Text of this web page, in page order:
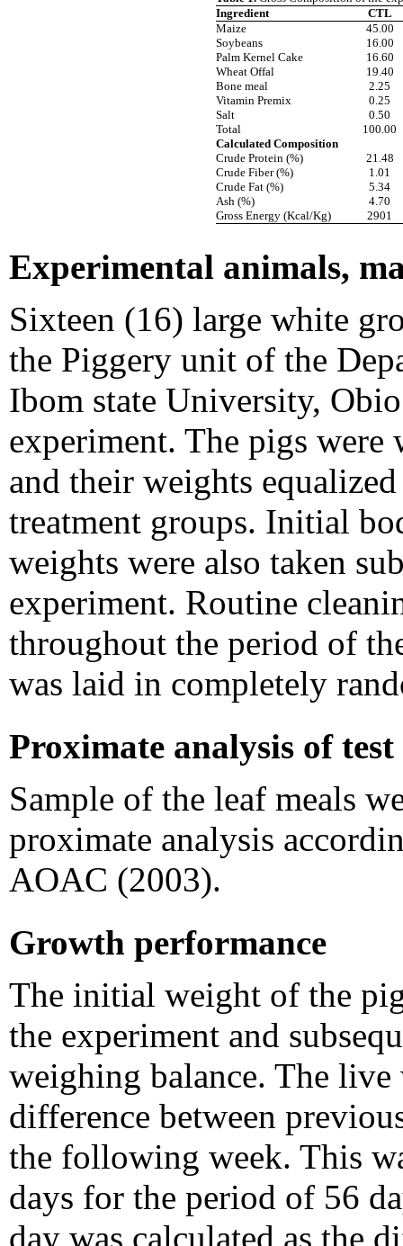
Ingredient
CTL
Maize
45.00
Soybeans
16.00
Palm Kernel Cake
16.60
Wheat Offal
19.40
Bone meal
2.25
Vitamin Premix
0.25
Salt
0.50
Total
100.00
Calculated Composition
Crude Protein (%)
21.48
Crude Fiber (%)
1.01
Crude Fat (%)
5.34
Ash (%)
4.70
Gross Energy (Kcal/Kg)
2901
Experimental animals,
Sixteen (16) large white
the Piggery unit of the
Ibom state University,
experiment. The pigs
and their weights
treatment groups. Initial
weights were also taken
experiment. Routine
throughout the period of
was laid in completely
Proximate analysis of
Sample of the leaf meals
proximate analysis
AOAC (2003).
Growth performance
The initial weight of the
the experiment and
weighing balance. The live
difference between
the following week. This
days for the period of 56
day was calculated as the